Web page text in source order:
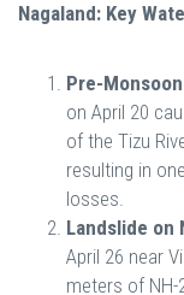
Nagaland: Key
Pre-
on April 20
of the Tizu
resulting in
losses.
Landslide on
April 26 near
meters of NH-